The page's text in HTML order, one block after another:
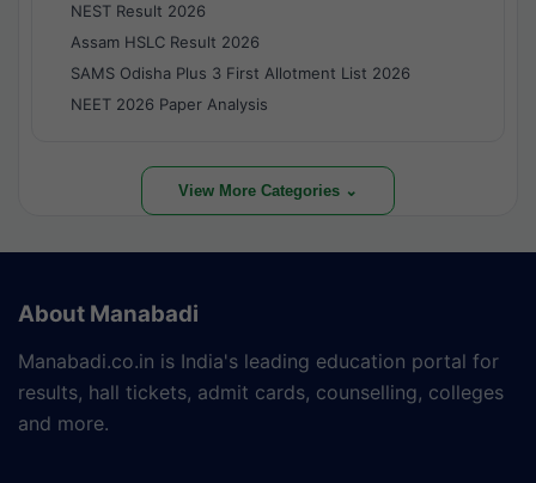
NEST Result 2026
Assam HSLC Result 2026
SAMS Odisha Plus 3 First Allotment List 2026
NEET 2026 Paper Analysis
View More Categories ⌄
About Manabadi
Manabadi.co.in is India's leading education portal for
results, hall tickets, admit cards, counselling, colleges
and more.